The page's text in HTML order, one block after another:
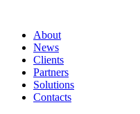
About
News
Clients
Partners
Solutions
Contacts